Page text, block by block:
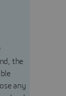
the
any